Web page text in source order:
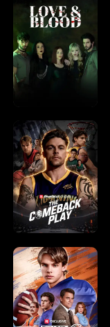
t
h
e
W
o
l
f
K
i
n
g
h
t
T
h
r
o
u
g
h
Y
o
u
h
e
G
o
d
o
f
W
a
r
s
t
F
r
i
e
n
d